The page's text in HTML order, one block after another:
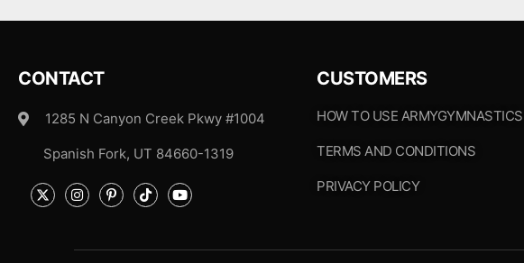
CONTACT
1285 N Canyon Creek Pkwy #1004
Spanish Fork, UT 84660-1319
CUSTOMERS
HOW TO USE ARMYGYMNASTICS
TERMS AND CONDITIONS
PRIVACY POLICY